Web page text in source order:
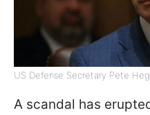
US Defense Secretary Pete
A scandal has